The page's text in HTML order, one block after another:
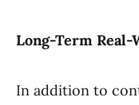
Long-Term
In addition to